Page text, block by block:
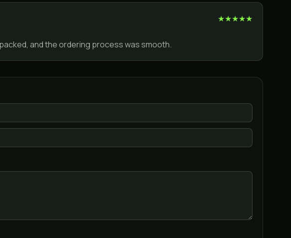
★★★★★
and the ordering process was smooth.